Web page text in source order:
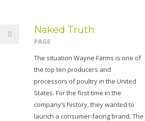
Naked Truth
PAGE
The situation Wayne Farms is one of
the top ten producers and
processors of poultry in the United
States. For the first time in the
company’s history, they wanted to
launch a consumer-facing brand. The